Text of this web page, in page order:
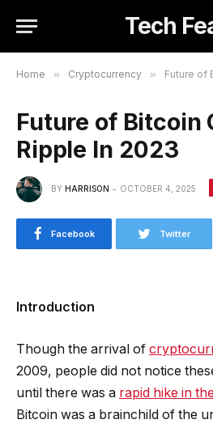
Tech
Home » Cryptocurrency » Future of
Future of Bitcoin
Ripple In 2023
BY HARRISON OCTOBER 4, 2025
Facebook Twitter
Introduction
Though the arrival of
2009, people did not notice
until there was a rapid hike in
Bitcoin was a brainchild of the